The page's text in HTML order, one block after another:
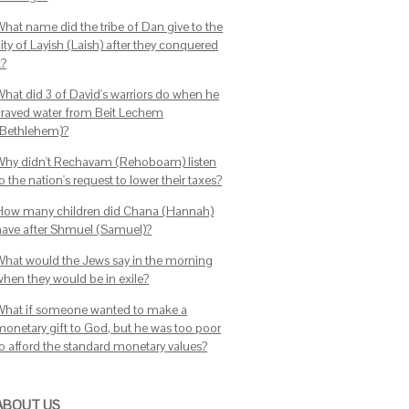
name did the tribe of Dan give to the
of Layish (Laish) after they conquered
did 3 of David's warriors do when he
water from Beit Lechem
didn't Rechavam (Rehoboam) listen
the nation's request to lower their taxes?
many children did Chana (Hannah)
after Shmuel (Samuel)?
would the Jews say in the morning
they would be in exile?
if someone wanted to make a
gift to God, but he was too poor
afford the standard monetary values?
US